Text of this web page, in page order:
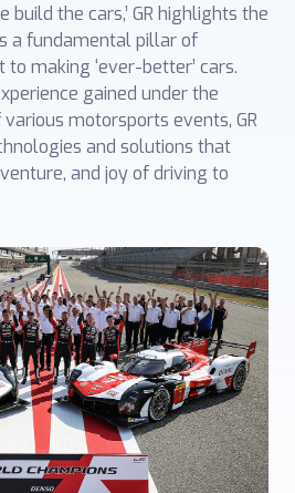
build the cars,’ GR highlights the
a fundamental pillar of
‎making ‘ever-better’ cars.
gained under the
motorsports events, GR
and solutions that
and joy of driving to